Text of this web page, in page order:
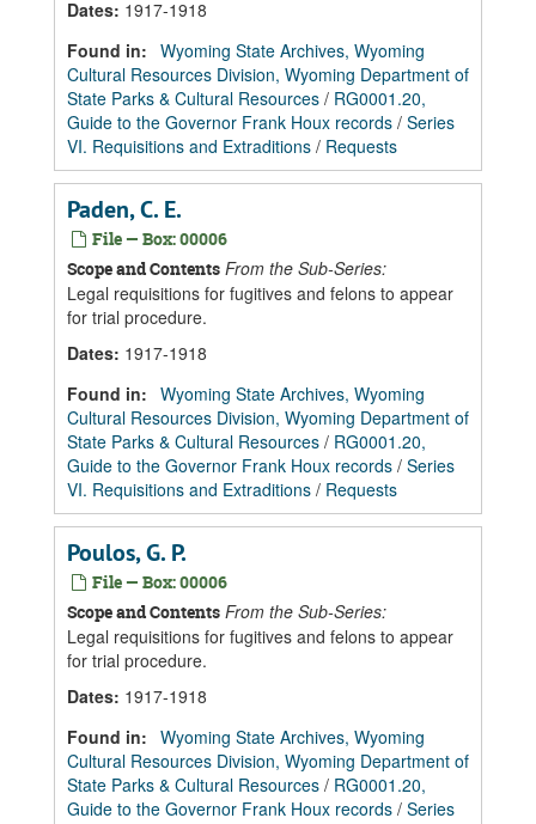
Dates: 1917-1918
Found in: Wyoming State Archives, Wyoming
Cultural Resources Division, Wyoming Department of
State Parks & Cultural Resources / RG0001.20,
Guide to the Governor Frank Houx records / Series
VI. Requisitions and Extraditions / Requests
Paden, C. E.
File — Box: 00006
Scope and Contents From the Sub-Series:
Legal requisitions for fugitives and felons to appear
for trial procedure.
Dates: 1917-1918
Found in: Wyoming State Archives, Wyoming
Cultural Resources Division, Wyoming Department of
State Parks & Cultural Resources / RG0001.20,
Guide to the Governor Frank Houx records / Series
VI. Requisitions and Extraditions / Requests
Poulos, G. P.
File — Box: 00006
Scope and Contents From the Sub-Series:
Legal requisitions for fugitives and felons to appear
for trial procedure.
Dates: 1917-1918
Found in: Wyoming State Archives, Wyoming
Cultural Resources Division, Wyoming Department of
State Parks & Cultural Resources / RG0001.20,
Guide to the Governor Frank Houx records / Series